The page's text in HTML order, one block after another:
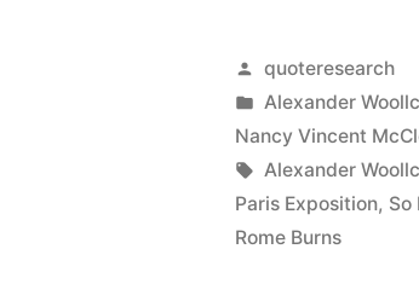
Posted
by
quoteresearch
Posted
in
Alexander
Nancy Vincent
Tags:
Alexander
Paris Exposition, So
Rome Burns